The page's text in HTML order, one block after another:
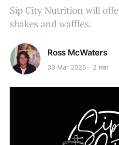
Sip City Nutrition will
shakes and waffles.
Ross McWaters
03 Mar 2026 2 min